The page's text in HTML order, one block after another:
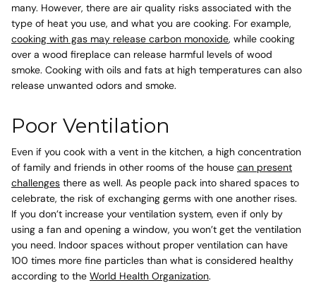
many. However, there are air quality risks associated with the
type of heat you use, and what you are cooking. For example,
cooking with gas may release carbon monoxide, while cooking
over a wood fireplace can release harmful levels of wood
smoke. Cooking with oils and fats at high temperatures can also
release unwanted odors and smoke.
Poor Ventilation
Even if you cook with a vent in the kitchen, a high concentration
of family and friends in other rooms of the house can present
challenges there as well. As people pack into shared spaces to
celebrate, the risk of exchanging germs with one another rises.
If you don’t increase your ventilation system, even if only by
using a fan and opening a window, you won’t get the ventilation
you need. Indoor spaces without proper ventilation can have
100 times more fine particles than what is considered healthy
according to the World Health Organization.